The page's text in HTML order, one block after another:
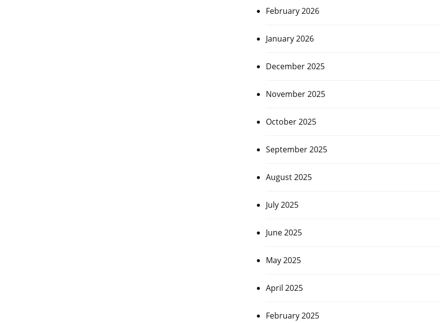
February 2026
January 2026
December 2025
November 2025
October 2025
September 2025
August 2025
July 2025
June 2025
May 2025
April 2025
February 2025